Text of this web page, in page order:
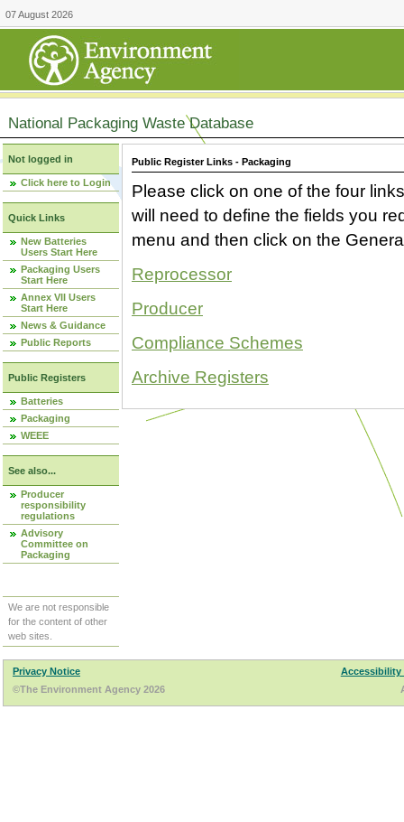
07 August 2026
National Packaging Waste Database
Not logged in
Click here to Login
Quick Links
New Batteries
Users Start Here
Packaging Users
Start Here
Annex VII Users
Start Here
News & Guidance
Public Reports
Public Registers
Batteries
Packaging
WEEE
See also...
Producer
responsibility
regulations
Advisory
Committee on
Packaging
We are not responsible
for the content of other
web sites.
Public Register Links - Packaging
Please click on one of the four
will need to define the fields you
menu and then click on the
Reprocessor
Producer
Compliance Schemes
Archive Registers
Privacy Notice
Accessibility
©The Environment Agency 2026